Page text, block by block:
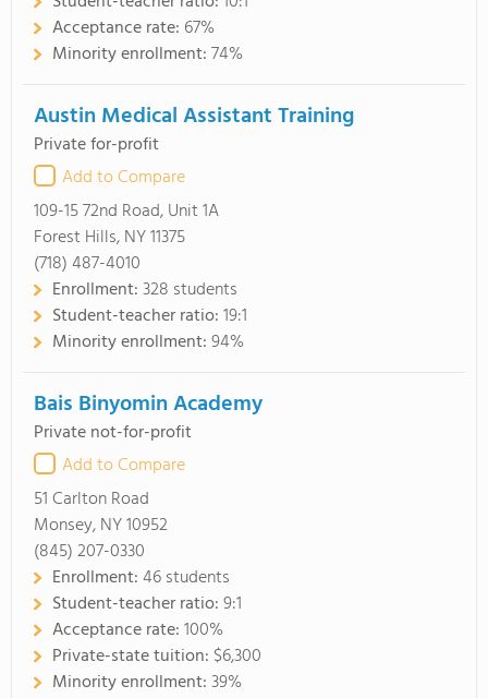
Acceptance rate: 67%
Minority enrollment:74%
Austin Medical Assistant Training
Private for-profit
Add to Compare
109-15 72nd Road, Unit 1A
Forest Hills, NY 11375
(718) 487-4010
Enrollment:328 students
Student-teacher ratio:19:1
Minority enrollment:94%
Bais Binyomin Academy
Private not-for-profit
Add to Compare
51 Carlton Road
Monsey, NY 10952
(845) 207-0330
Enrollment:46 students
Student-teacher ratio:9:1
Acceptance rate:100%
Private-state tuition: $6,300
Minority enrollment:39%